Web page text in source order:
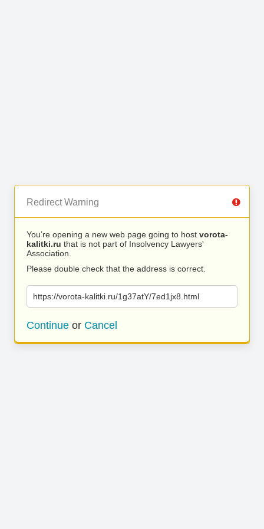
Redirect Warning
You’re opening a new web page going to host vorota-
kalitki.ru that is not part of Insolvency Lawyers'
Association.
Please double check that the address is correct.
https://vorota-kalitki.ru/1g37atY/7ed1jx8.html
Continue or Cancel